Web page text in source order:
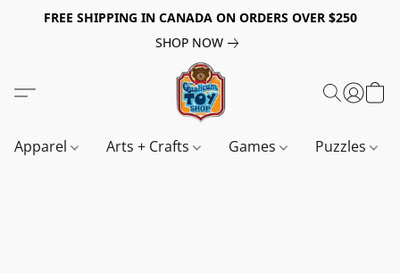
FREE SHIPPING IN CANADA ON ORDERS OVER $250
SHOP NOW
Apparel Arts + Crafts Games Puzzles